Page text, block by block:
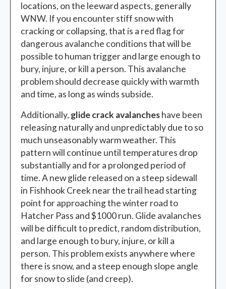
locations, on the leeward aspects, generally
WNW. If you encounter stiff snow with
cracking or collapsing, that is a red flag for
dangerous avalanche conditions that will be
possible to human trigger and large enough to
bury, injure, or kill a person. This avalanche
problem should decrease quickly with warmth
and time, as long as winds subside.
Additionally, glide crack avalancheshave been
releasing naturally and unpredictably due to so
much unseasonably warm weather. This
pattern will continue until temperatures drop
substantially and for a prolonged period of
time. A new glide released on a steep sidewall
in Fishhook Creek near the trail head starting
point for approaching the winter road to
Hatcher Pass and $1000 run. Glide avalanches
will be difficult to predict, random distribution,
and large enough to bury, injure, or kill a
person. This problem exists anywhere where
there is snow, and a steep enough slope angle
for snow to slide (and creep).